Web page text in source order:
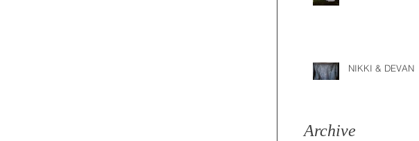
NIKKI & DEVAN
Archive